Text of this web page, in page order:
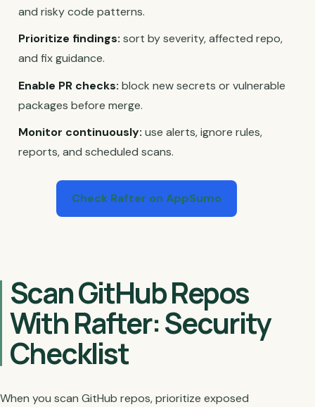
and risky code patterns.
Prioritize findings: sort by severity, affected repo,
and fix guidance.
Enable PR checks: block new secrets or vulnerable
packages before merge.
Monitor continuously: use alerts, ignore rules,
reports, and scheduled scans.
Check Rafter on AppSumo
Scan GitHub Repos
With Rafter: Security
Checklist
When you scan GitHub repos, prioritize exposed